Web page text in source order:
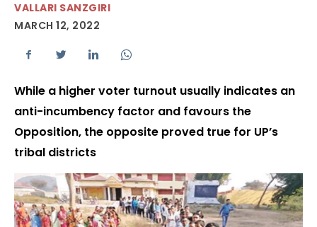
VALLARI SANZGIRI
MARCH 12, 2022
While a higher voter turnout usually indicates an
anti-incumbency factor and favours the
Opposition, the opposite proved true for UP’s
tribal districts